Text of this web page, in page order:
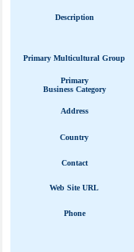
Description
Primary Multicultural Group
Primary
Business Category
Address
Country
Contact
Web Site URL
Phone